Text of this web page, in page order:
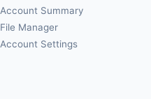
Account Summary
File Manager
Account Settings